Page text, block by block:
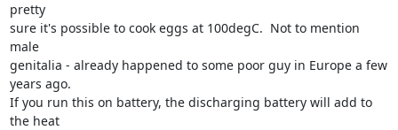
pretty
sure it's possible to cook eggs at 100degC.  Not to mention
male
genitalia - already happened to some poor guy in Europe a few
years ago.
If you run this on battery, the discharging battery will add to
the heat